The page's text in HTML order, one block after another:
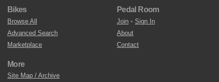
Bikes
Browse All
Advanced Search
Marketplace
Pedal Room
Join • Sign In
About
Contact
More
Site Map / Archive